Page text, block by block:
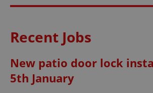
Recent Jobs
New patio door lock
5th January